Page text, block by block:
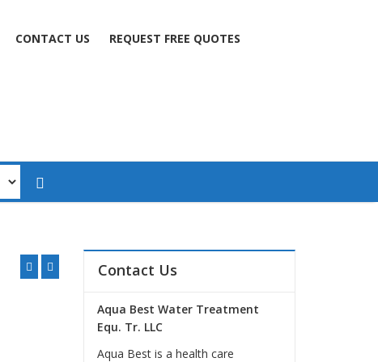
CONTACT US REQUEST FREE QUOTES
Contact Us
Aqua Best Water Treatment
Equ. Tr. LLC
Aqua Best is a health care